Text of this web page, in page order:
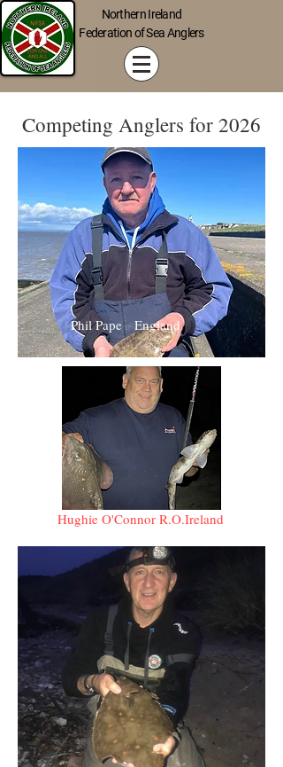
Northern Ireland
Federation of Sea Anglers
Competing Anglers for 2026
Phil Pape England
Hughie O'Connor R.O.Ireland